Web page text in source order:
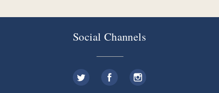
Social Channels